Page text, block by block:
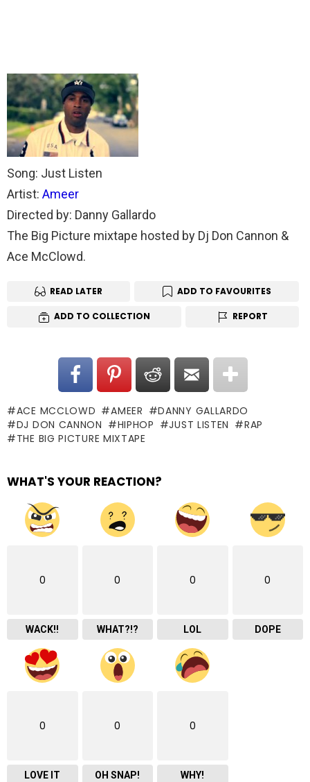
Song: Just Listen
Artist: Ameer
Directed by: Danny Gallardo
The Big Picture mixtape hosted by Dj Don Cannon &
Ace McClowd.
READ LATER ADD TO FAVOURITES
ADD TO COLLECTION REPORT
ACE MCCLOWD AMEER
DANNY GALLARDO
DJ DON CANNON
HIPHOP JUST LISTEN
RAP
THE BIG PICTURE MIXTAPE
WHAT'S YOUR REACTION?
0
WACK!!
0
WHAT?!?
0
LOL
0
DOPE
0
LOVE IT
0
OH SNAP!
0
WHY!